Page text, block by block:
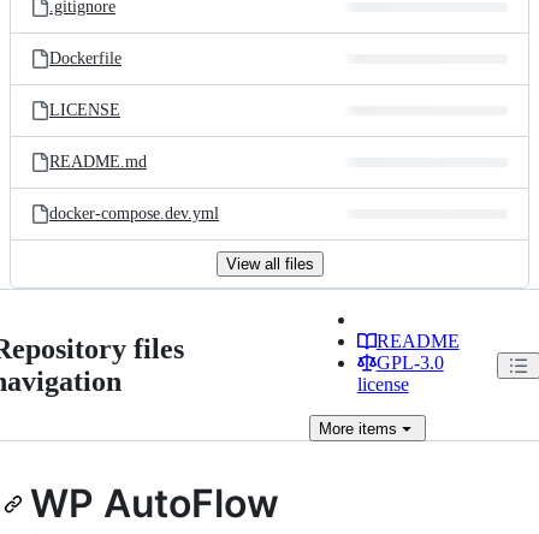
.gitignore
Dockerfile
LICENSE
README.md
docker-compose.dev.yml
View all files
files
README
GPL-3.0
license
Moreitems
WP AutoFlow